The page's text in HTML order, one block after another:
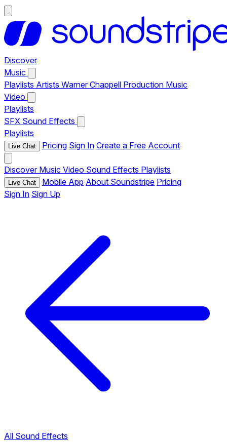
Discover
Music
Playlists Artists Warner Chappell Production Music
Video
Playlists
SFX Sound Effects
Playlists
Live Chat Pricing Sign In Create a Free Account
Discover Music Video Sound Effects Playlists
Live Chat Mobile App About Soundstripe Pricing
Sign In Sign Up
All Sound Effects